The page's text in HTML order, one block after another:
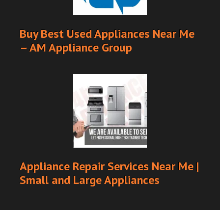
Buy Best Used Appliances Near Me
– AM Appliance Group
Appliance Repair Services Near Me |
Small and Large Appliances